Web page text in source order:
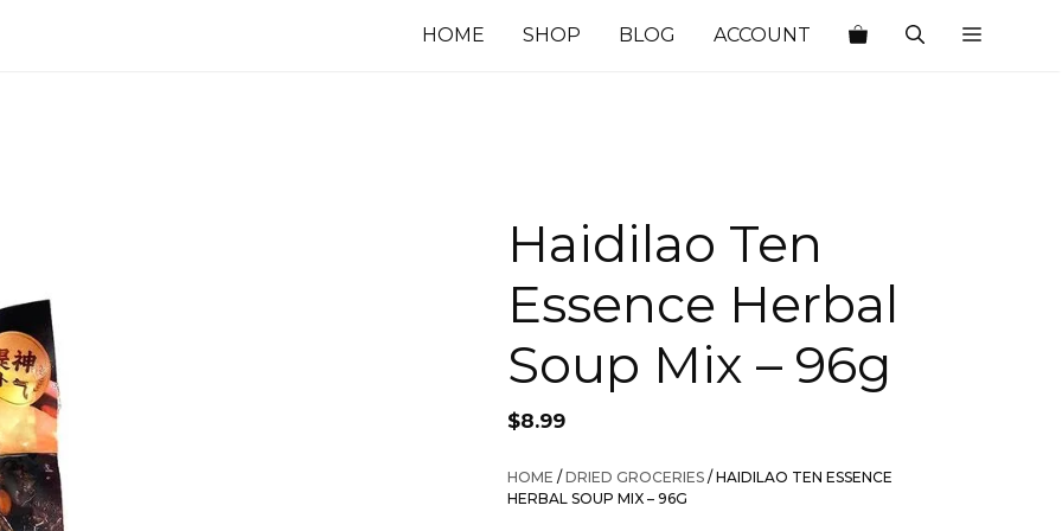
HOME SHOP BLOG ACCOUNT
Haidilao Ten
Essence Herbal
Soup Mix – 96g
$8.99
HOME /DRIED GROCERIES / HAIDILAO TEN ESSENCE
HERBAL SOUP MIX – 96G